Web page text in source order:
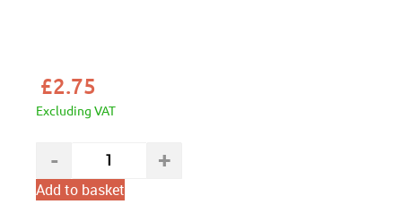
£2.75
Excluding VAT
Add to basket